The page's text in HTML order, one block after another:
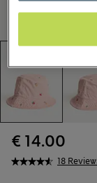
18
€ 14.00